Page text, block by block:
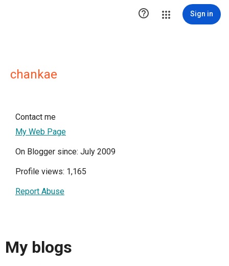
 Sign in
chankae
Contact me
My Web Page
On Blogger since: July 2009
Profile views: 1,165
Report Abuse
My blogs